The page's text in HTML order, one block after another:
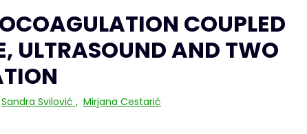
COUPLED
ULTRASOUND AND TWO
Sandra Svilović , Mirjana Cestarić